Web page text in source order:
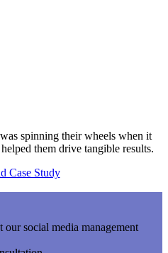
was spinning their wheels when it
them drive tangible results.
Case Study
social media management